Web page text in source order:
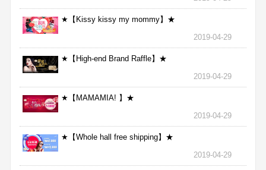
★【Kissy kissy my mommy】★
2019-04-29
★【High-end Brand Raffle】★
2019-04-29
★【MAMAMIA! 】★
2019-04-29
★【Whole hall free shipping】★
2019-04-29